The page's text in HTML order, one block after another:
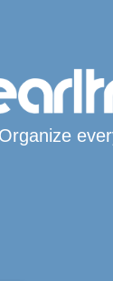
Organize